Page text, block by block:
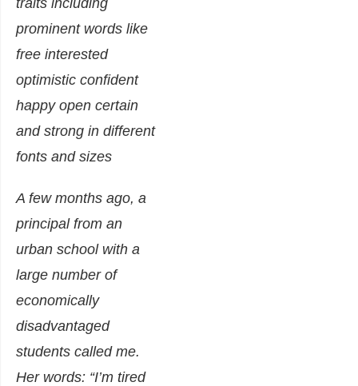
A few months ago, a
principal from an
urban school with a
large number of
economically
disadvantaged
students called me.
Her words: “I’m tired